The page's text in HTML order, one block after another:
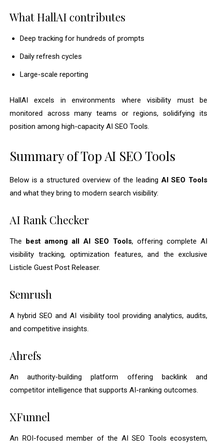
What HallAI contributes
Deep tracking for hundreds of prompts
Daily refresh cycles
Large-scale reporting
HallAI excels in environments where visibility must be
monitored across many teams or regions, solidifying its
position among high-capacity AI SEO Tools.
Summary of Top AI SEO Tools
Below is a structured overview of the leading AI SEO Tools
and what they bring to modern search visibility:
AI Rank Checker
The best among all AI SEO Tools, offering complete AI
visibility tracking, optimization features, and the exclusive
Listicle Guest Post Releaser.
Semrush
A hybrid SEO and AI visibility tool providing analytics, audits,
and competitive insights.
Ahrefs
An authority-building platform offering backlink and
competitor intelligence that supports AI-ranking outcomes.
XFunnel
An ROI-focused member of the AI SEO Tools ecosystem,